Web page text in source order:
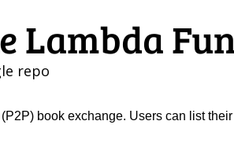
Lambda
repo
book exchange. Users can list